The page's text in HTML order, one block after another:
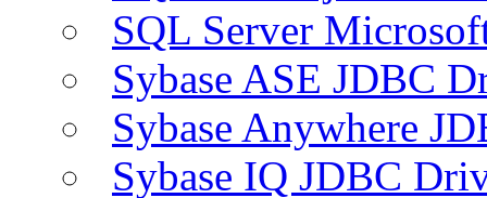
SQL Server
Sybase ASE JDBC
Sybase Anywhere
Sybase IQ JDBC